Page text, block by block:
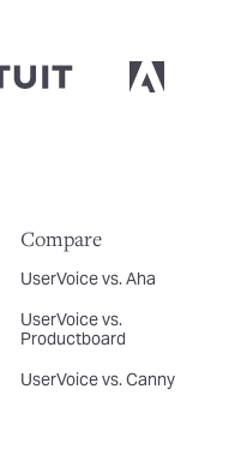
Compare
UserVoice vs. Aha
UserVoice vs.
Productboard
UserVoice vs. Canny